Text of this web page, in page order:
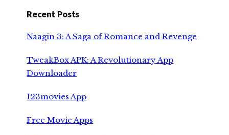
Recent Posts
Naagin 3: A Saga of Romance and Revenge
TweakBox APK: A Revolutionary App
Downloader
123movies App
Free Movie Apps